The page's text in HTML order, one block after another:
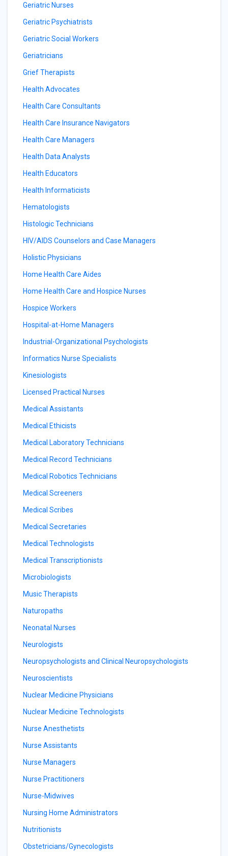
Geriatric Nurses
Geriatric Psychiatrists
Geriatric Social Workers
Geriatricians
Grief Therapists
Health Advocates
Health Care Consultants
Health Care Insurance Navigators
Health Care Managers
Health Data Analysts
Health Educators
Health Informaticists
Hematologists
Histologic Technicians
HIV/AIDS Counselors and Case Managers
Holistic Physicians
Home Health Care Aides
Home Health Care and Hospice Nurses
Hospice Workers
Hospital-at-Home Managers
Industrial-Organizational Psychologists
Informatics Nurse Specialists
Kinesiologists
Licensed Practical Nurses
Medical Assistants
Medical Ethicists
Medical Laboratory Technicians
Medical Record Technicians
Medical Robotics Technicians
Medical Screeners
Medical Scribes
Medical Secretaries
Medical Technologists
Medical Transcriptionists
Microbiologists
Music Therapists
Naturopaths
Neonatal Nurses
Neurologists
Neuropsychologists and Clinical Neuropsychologists
Neuroscientists
Nuclear Medicine Physicians
Nuclear Medicine Technologists
Nurse Anesthetists
Nurse Assistants
Nurse Managers
Nurse Practitioners
Nurse-Midwives
Nursing Home Administrators
Nutritionists
Obstetricians/Gynecologists